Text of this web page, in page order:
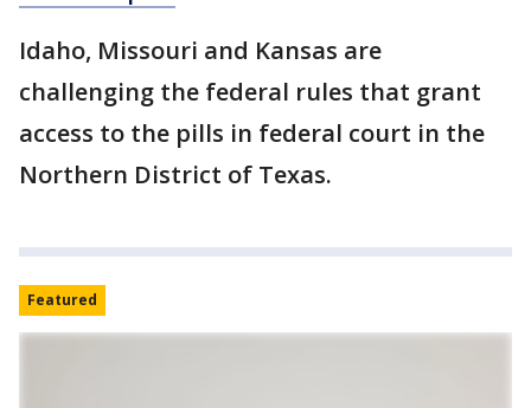
Idaho, Missouri and Kansas are
challenging the federal rules that grant
access to the pills in federal court in the
Northern District of Texas.
Featured